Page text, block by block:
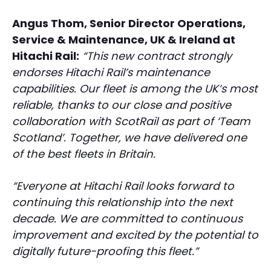
Angus Thom, Senior Director Operations,
Service & Maintenance, UK & Ireland at
Hitachi Rail: “This new contract strongly
endorses Hitachi Rail’s maintenance
capabilities. Our fleet is among the UK’s most
reliable, thanks to our close and positive
collaboration with ScotRail as part of ‘Team
Scotland’. Together, we have delivered one
of the best fleets in Britain.
“Everyone at Hitachi Rail looks forward to
continuing this relationship into the next
decade. We are committed to continuous
improvement and excited by the potential to
digitally future-proofing this fleet.”